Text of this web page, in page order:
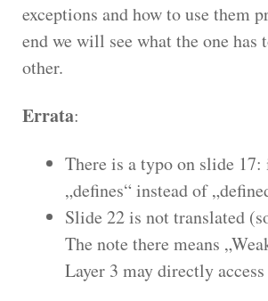
exceptions and how to use them
end we will see what the one has
other.
Errata:
There is a typo on slide
„defines“ instead of
Slide 22 is not translated
The note there means
Layer 3 may directly